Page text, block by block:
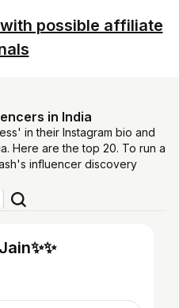
possible affiliate
in India
in their Instagram bio and
Here are the top 20. To run a
influencer discovery